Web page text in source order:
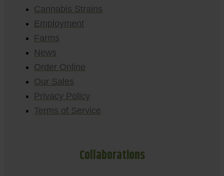
Cannabis Strains
Employment
Farms
News
Order Online
Our Sales
Privacy Policy
Terms of Service
Collaborations